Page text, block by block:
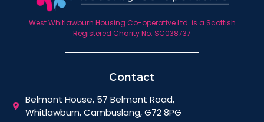
West Whitlawburn Housing Co-operative Ltd. is a Scottish
Registered Charity No. SC038737
Contact
Belmont House, 57 Belmont Road,
Whitlawburn, Cambuslang, G72 8PG